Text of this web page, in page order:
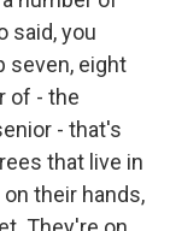
said, you
seven, eight
of - the
- that's
that live in
their hands,